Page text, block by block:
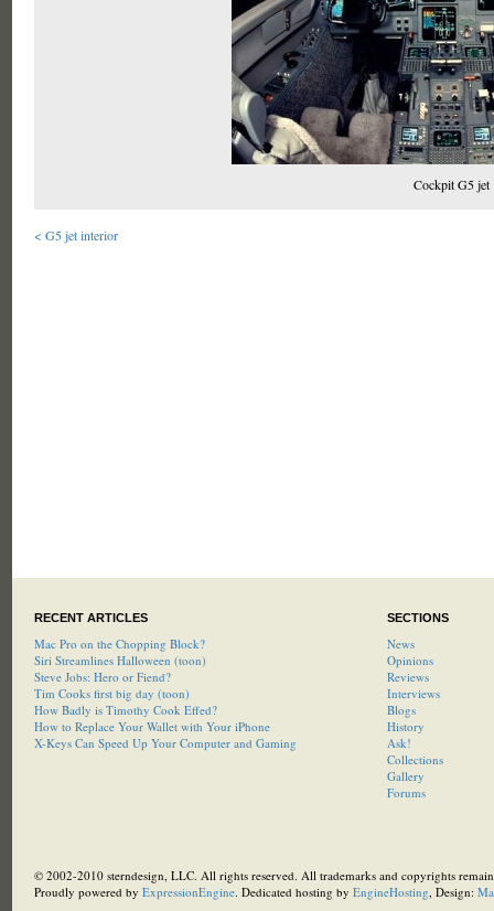
Cockpit G5 jet
< G5 jet interior
RECENT ARTICLES
Mac Pro on the Chopping Block?
Siri Streamlines Halloween (toon)
Steve Jobs: Hero or Fiend?
Tim Cooks first big day (toon)
How Badly is Timothy Cook Effed?
How to Replace Your Wallet with Your iPhone
X-Keys Can Speed Up Your Computer and Gaming
SECTIONS
News
Opinions
Reviews
Interviews
Blogs
History
Ask!
Collections
Gallery
Forums
© 2002-2010 sterndesign, LLC. All rights reserved. All trademarks and copyrights
Proudly powered by ExpressionEngine. Dedicated hosting by EngineHosting, Design: